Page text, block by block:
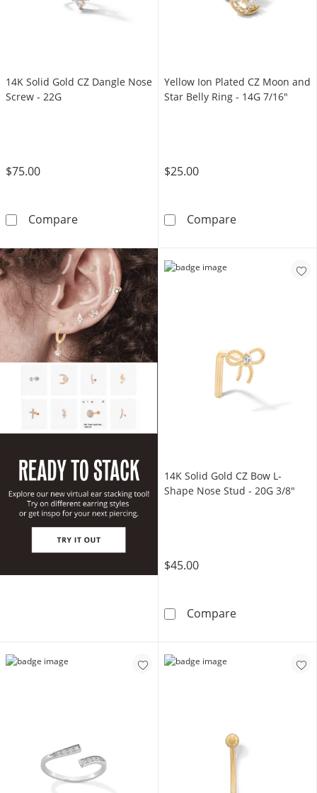
14K Solid Gold CZ Dangle Nose
Screw - 22G
$75.00
Compare14K Solid Gold CZ Dangle Nose Screw - 22G
Yellow Ion Plated CZ Moon and
Star Belly Ring - 14G 7/16"
$25.00
CompareYellow Ion
TRY IT OUT
14K Solid Gold CZ Bow L-
Shape Nose Stud - 20G 3/8"
$45.00
Compare14K Solid Gold